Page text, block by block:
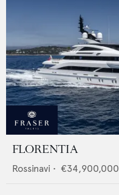
FLORENTIA
Rossinavi • €34,900,000